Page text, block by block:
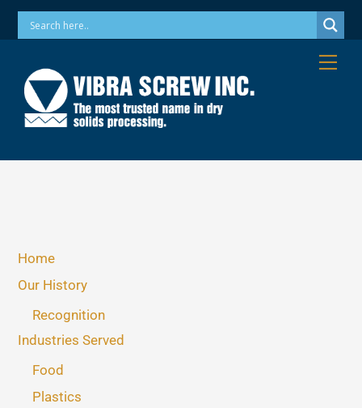
SkipPhone: 973-256-7410 Email: info@vibrascrew.com
Home
Our History
Recognition
Industries Served
Food
Plastics